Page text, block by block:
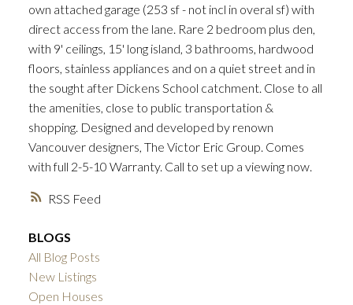
RSS
own attached garage (253 sf - not incl in overal sf) with
direct access from the lane. Rare 2 bedroom plus den,
with 9' ceilings, 15' long island, 3 bathrooms, hardwood
floors, stainless appliances and on a quiet street and in
the sought after Dickens School catchment. Close to all
the amenities, close to public transportation &
shopping. Designed and developed by renown
Vancouver designers, The Victor Eric Group. Comes
with full 2-5-10 Warranty. Call to set up a viewing now.
BLOGS
All Blog Posts
New Listings
Open Houses